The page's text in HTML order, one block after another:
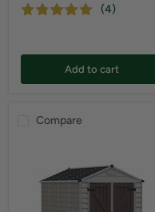
(4)
Add to cart
Compare